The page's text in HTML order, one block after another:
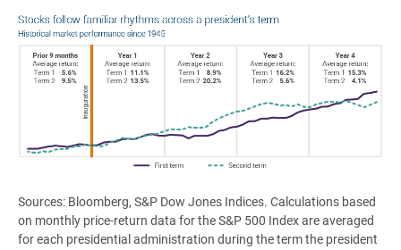
Sources: Bloomberg, S&P Dow Jones Indices. Calculations based
on monthly price-return data for the S&P 500 Index are averaged
for each presidential administration during the term the president